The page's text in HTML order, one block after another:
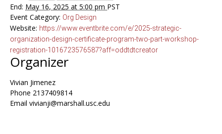
End: May 16, 2025 at 5:00 pm PST
Event Category: Org Design
Website: https://www.eventbrite.com/e/2025-strategic-
organization-design-certificate-program-two-part-workshop-
registration-1016723576587?aff=oddtdtcreator
Organizer
Vivian Jimenez
Phone 2137409814
Email vivianji@marshall.usc.edu